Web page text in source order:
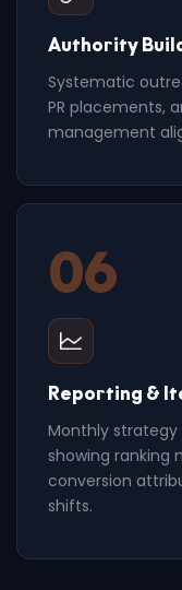
Authority
Systematic
PR placements,
management
06
Reporting &
Monthly
showing ranking
conversion
shifts.